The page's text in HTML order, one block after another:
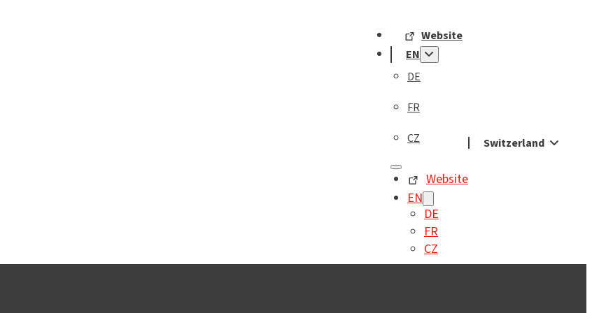
Website
EN
DE
FR
CZ
Website
EN
DE
FR
CZ
Switzerland